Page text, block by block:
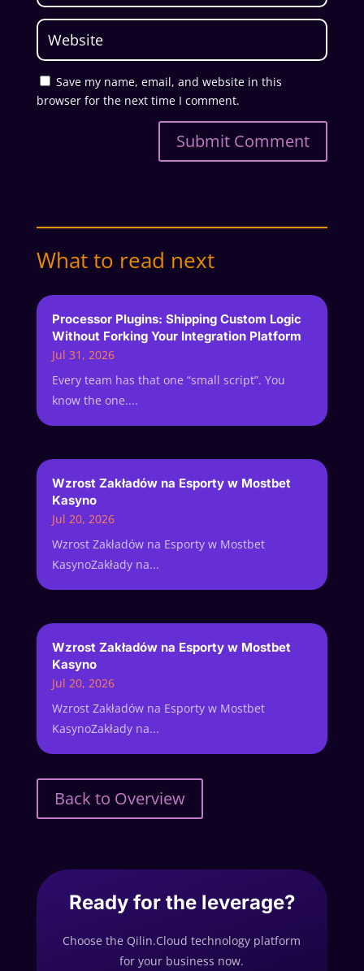
Save my name, email, and website in this
browser for the next time I comment.
Submit Comment
What to read next
Processor Plugins: Shipping Custom Logic
Without Forking Your Integration Platform
Jul 31, 2026
Every team has that one “small script”. You
know the one....
Wzrost Zakładów na Esporty w Mostbet
Kasyno
Jul 20, 2026
Wzrost Zakładów na Esporty w Mostbet
KasynoZakłady na...
Wzrost Zakładów na Esporty w Mostbet
Kasyno
Jul 20, 2026
Wzrost Zakładów na Esporty w Mostbet
KasynoZakłady na...
Back to Overview
Ready for the leverage?
Choose the Qilin.Cloud technology platform
for your business now.